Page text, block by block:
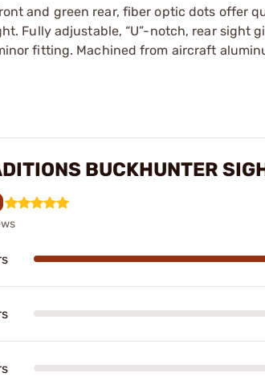
and green rear, fiber optic dots offer
Fully adjustable, “U”-notch, rear sight
fitting. Machined from aircraft
BUCKHUNTER